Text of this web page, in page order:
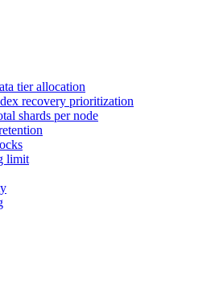
tier allocation
recovery prioritization
shards per node
limit